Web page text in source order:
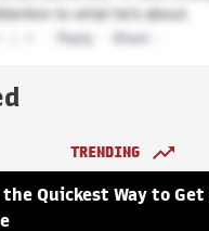
TRENDING
the Quickest Way to